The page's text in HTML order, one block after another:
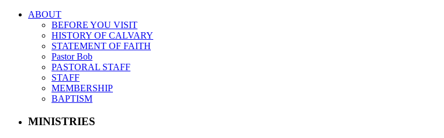
ABOUT
BEFORE YOU VISIT
HISTORY OF CALVARY
STATEMENT OF FAITH
Pastor Bob
PASTORAL STAFF
STAFF
MEMBERSHIP
BAPTISM
MINISTRIES